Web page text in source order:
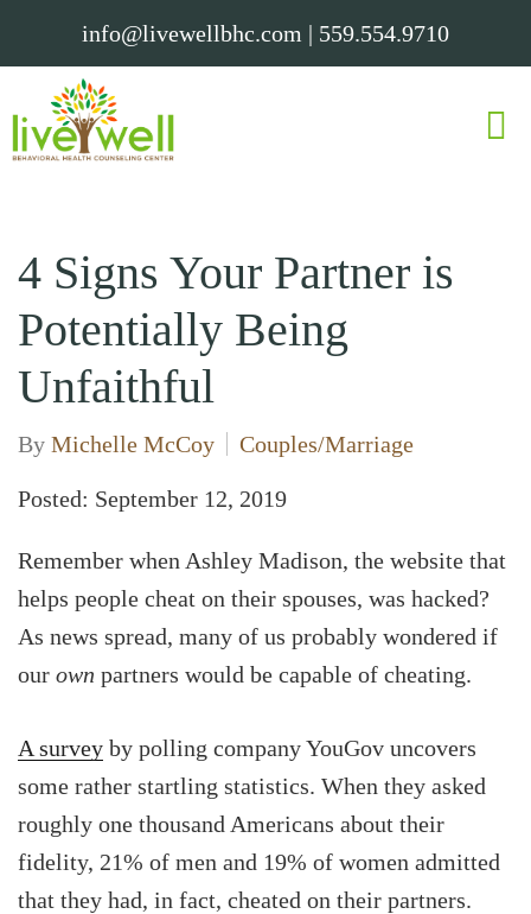
info@livewellbhc.com | 559.554.9710
4 Signs Your Partner is
Potentially Being
Unfaithful
By Michelle McCoy Couples/Marriage
Posted: September 12, 2019
Remember when Ashley Madison, the website that
helps people cheat on their spouses, was hacked?
As news spread, many of us probably wondered if
our own partners would be capable of cheating.
A survey by polling company YouGov uncovers
some rather startling statistics. When they asked
roughly one thousand Americans about their
fidelity, 21% of men and 19% of women admitted
that they had, in fact, cheated on their partners.